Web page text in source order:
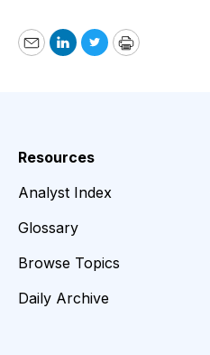
EmailLinkedIn
TwitterPrint
Resources
Analyst Index
Glossary
Browse Topics
Daily Archive